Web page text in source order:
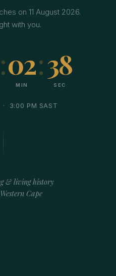
on 11 August 2026.
with you.
:02
MIN
:38
SEC
· 3:00 PM SAST
& living history
Cape